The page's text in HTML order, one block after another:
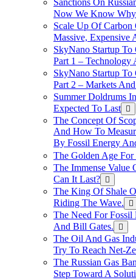
Sanctions On
Now We Know
Scale Up Of Carbon
Massive, Expensive
SkyNano Startup
Part 1 – Technology
SkyNano Startup
Part 2 – Markets
Summer Doldrums
Expected To Last
The Concept Of
And How To
By Fossil Energy
The Golden Age
The Immense
Can It Last?
The King Of Shale
Riding The Wave.
The Need For
And Bill Gates.
The Oil And Gas
Try To Reach Net-
The Russian Gas
Step Toward A